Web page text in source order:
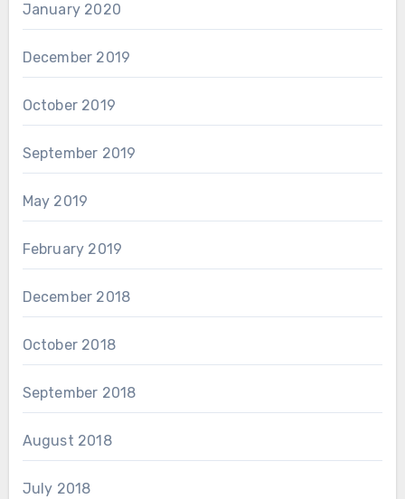
January 2020
December 2019
October 2019
September 2019
May 2019
February 2019
December 2018
October 2018
September 2018
August 2018
July 2018